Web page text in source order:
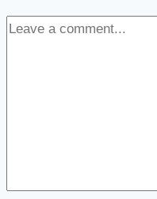
online
casino